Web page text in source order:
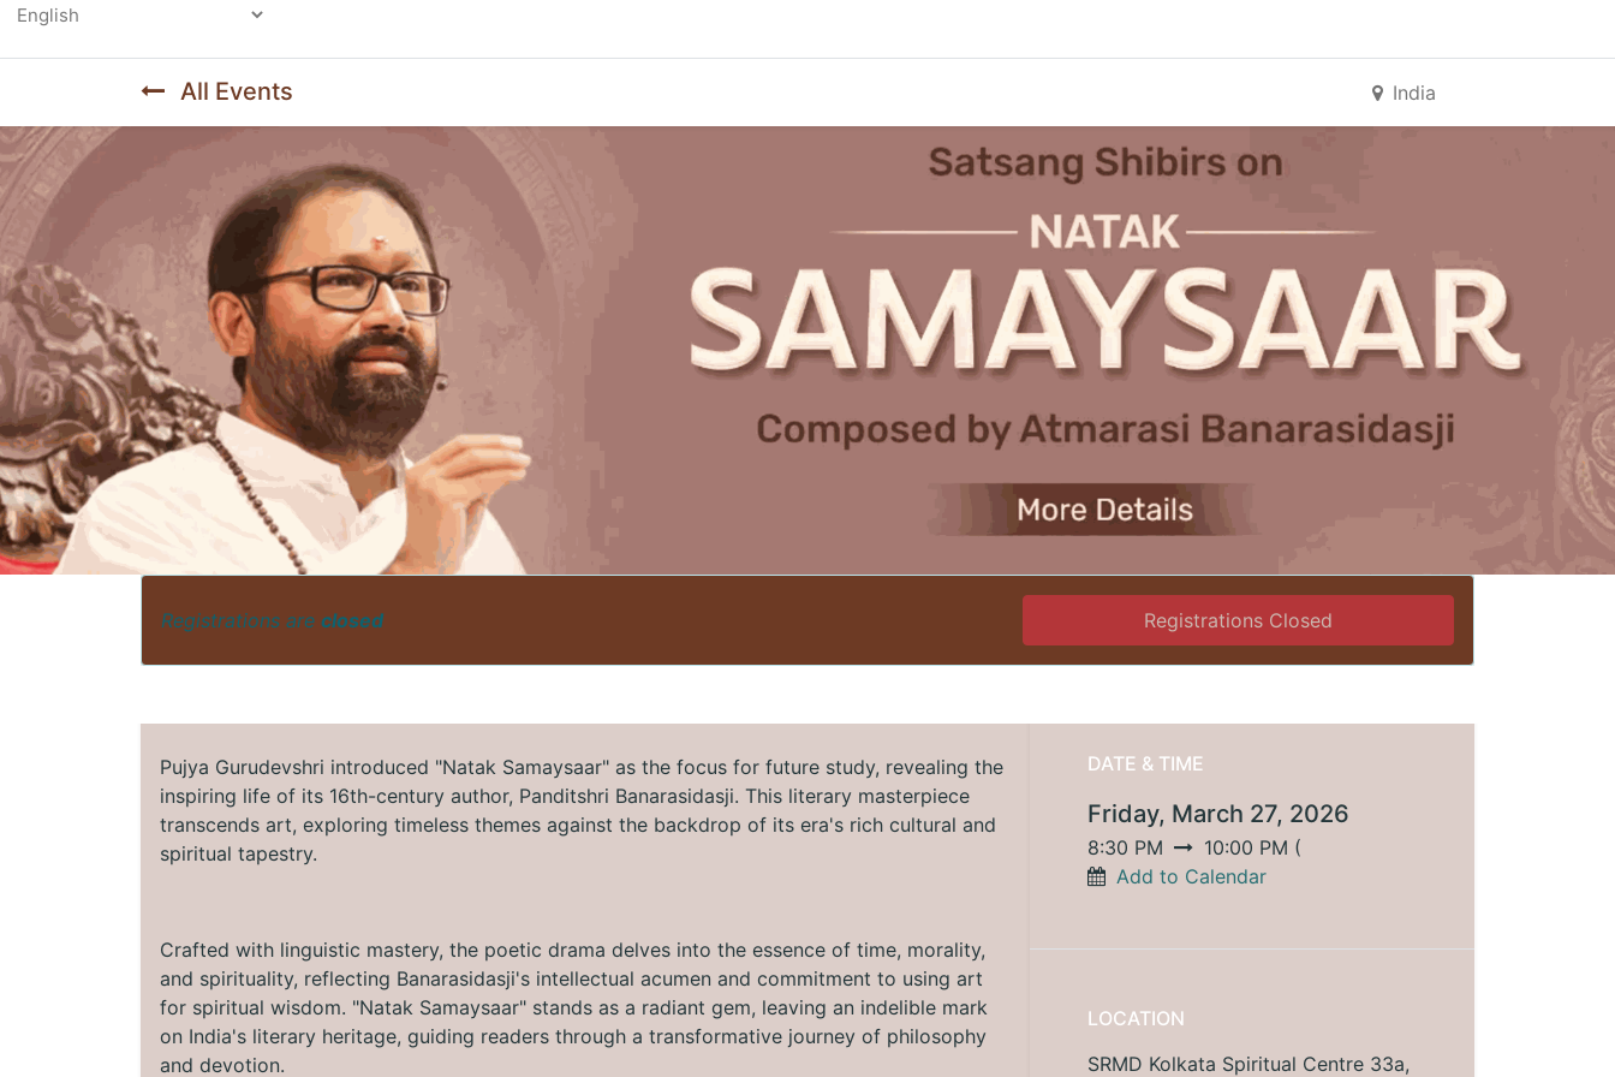
All Events India
Registrations are closed Registrations Closed
Pujya Gurudevshri introduced "Natak Samaysaar" as the focus for future study, revealing the
inspiring life of its 16th-century author, Panditshri Banarasidasji. This literary masterpiece
transcends art, exploring timeless themes against the backdrop of its era's rich cultural and
spiritual tapestry.
Crafted with linguistic mastery, the poetic drama delves into the essence of time, morality,
and spirituality, reflecting Banarasidasji's intellectual acumen and commitment to using art
for spiritual wisdom. "Natak Samaysaar" stands as a radiant gem, leaving an indelible mark
on India's literary heritage, guiding readers through a transformative journey of philosophy
and devotion.
DATE & TIME
Friday, March 27, 2026
8:30 PM 10:00 PM (
Add to Calendar
LOCATION
SRMD Kolkata Spiritual Centre 33a,